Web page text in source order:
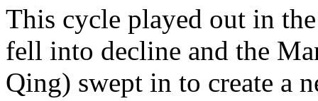
This cycle played out in
fell into decline and the
Qing) swept in to create a